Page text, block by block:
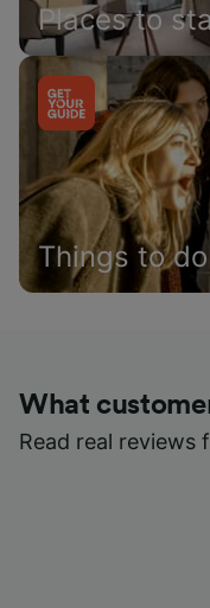
Places to
Things to do
What
Read real reviews